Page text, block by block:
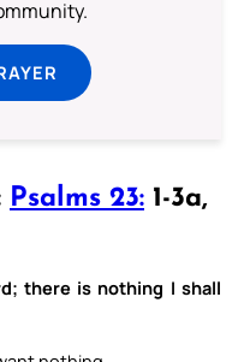
Psalms 23: 1-3a,
there is nothing I shall